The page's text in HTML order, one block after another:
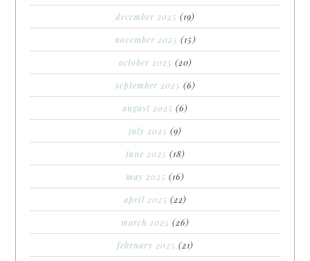
december 2025 (19)
november 2025 (15)
october 2025 (20)
september 2025 (6)
august 2025 (6)
july 2025 (9)
june 2025 (18)
may 2025 (16)
april 2025 (22)
march 2025 (26)
february 2025 (21)